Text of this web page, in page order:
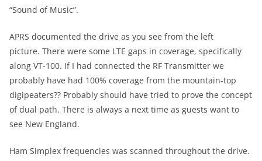
“Sound of Music”.
APRS documented the drive as you see from the left
picture. There were some LTE gaps in coverage, specifically
along VT-100. If I had connected the RF Transmitter we
probably have had 100% coverage from the mountain-top
digipeaters?? Probably should have tried to prove the concept
of dual path. There is always a next time as guests want to
see New England.
Ham Simplex frequencies was scanned throughout the drive.